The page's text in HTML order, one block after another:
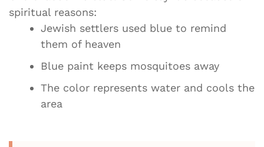
spiritual reasons:
Jewish settlers used blue to remind
them of heaven
Blue paint keeps mosquitoes away
The color represents water and cools the
area